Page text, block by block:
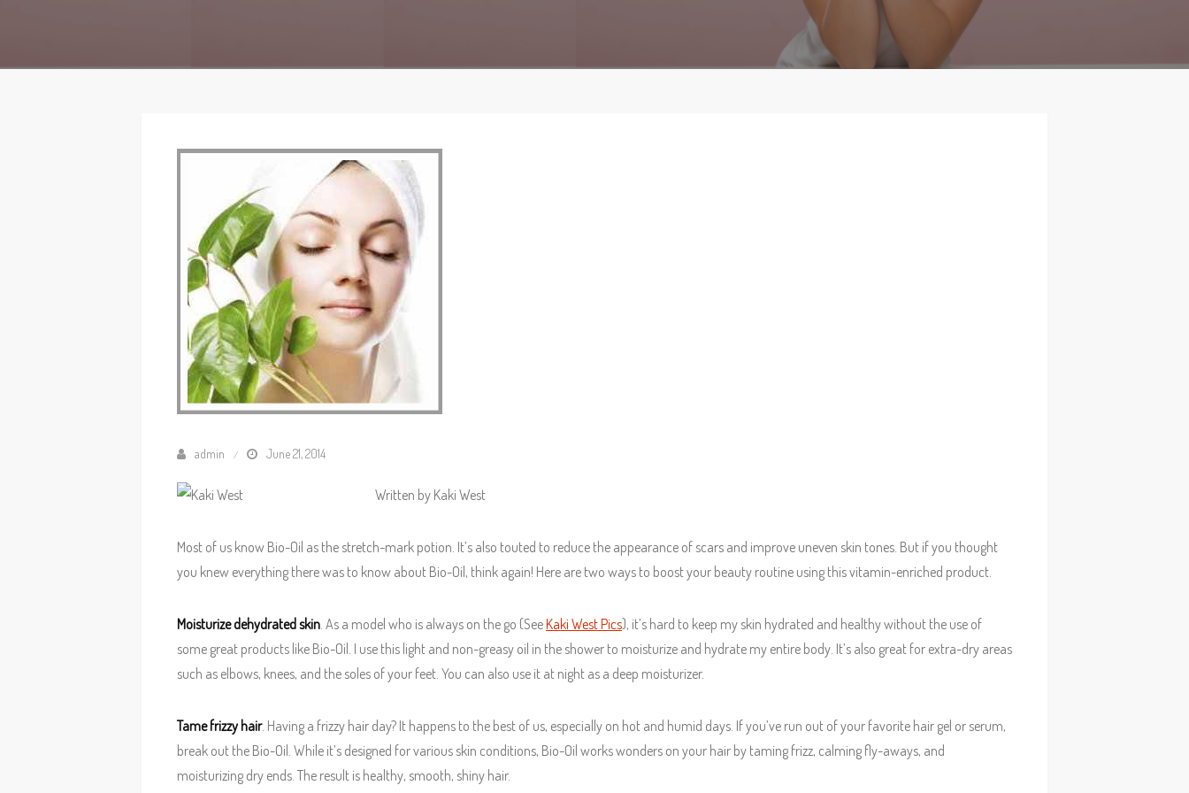
admin June 21, 2014
Written by Kaki West
Most of us know Bio-Oil as the stretch-mark potion. It’s also touted to reduce the appearance of scars and improve uneven skin tones. But if you thought
you knew everything there was to know about Bio-Oil, think again! Here are two ways to boost your beauty routine using this vitamin-enriched product.
Moisturize dehydrated skin. As a model who is always on the go (SeeKaki West Pics), it’s hard to keep my skin hydrated and healthy without the use of
some great products like Bio-Oil. I use this light and non-greasy oil in the shower to moisturize and hydrate my entire body. It’s also great for extra-dry areas
such as elbows, knees, and the soles of your feet. You can also use it at night as a deep moisturizer.
Tame frizzy hair. Having a frizzy hair day? It happens to the best of us, especially on hot and humid days. If you’ve run out of your favorite hair gel or serum,
break out the Bio-Oil. While it’s designed for various skin conditions, Bio-Oil works wonders on your hair by taming frizz, calming fly-aways, and
moisturizing dry ends. The result is healthy, smooth, shiny hair.